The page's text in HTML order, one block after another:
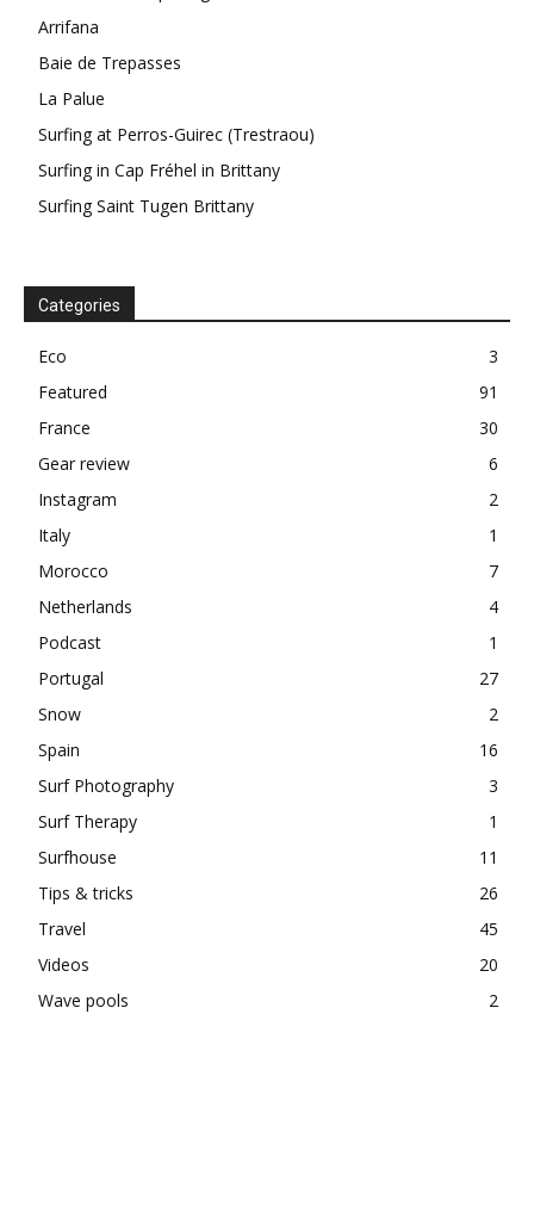
Arrifana
Baie de Trepasses
La Palue
Surfing at Perros-Guirec (Trestraou)
Surfing in Cap Fréhel in Brittany
Surfing Saint Tugen Brittany
Categories
Eco
3
Featured
91
France
30
Gear review
6
Instagram
2
Italy
1
Morocco
7
Netherlands
4
Podcast
1
Portugal
27
Snow
2
Spain
16
Surf Photography
3
Surf Therapy
1
Surfhouse
11
Tips & tricks
26
Travel
45
Videos
20
Wave pools
2